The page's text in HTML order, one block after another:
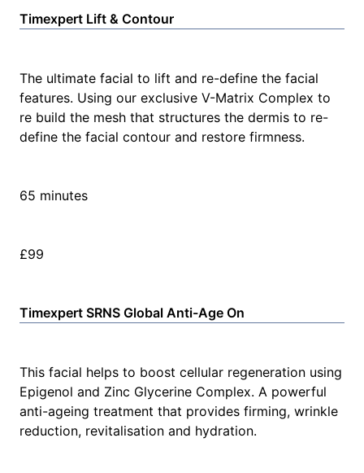
Timexpert Lift & Contour
The ultimate facial to lift and re-define the facial
features. Using our exclusive V-Matrix Complex to
re build the mesh that structures the dermis to re-
define the facial contour and restore firmness.
65 minutes
£99
Timexpert SRNS Global Anti-Age On
This facial helps to boost cellular regeneration using
Epigenol and Zinc Glycerine Complex. A powerful
anti-ageing treatment that provides firming, wrinkle
reduction, revitalisation and hydration.